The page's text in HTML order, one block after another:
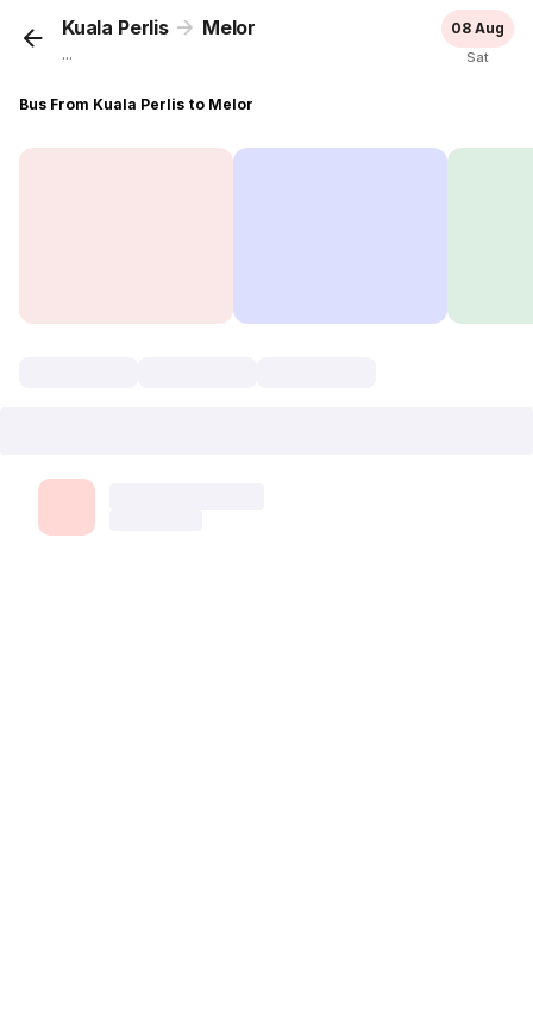
Kuala Perlis Melor
...
08 Aug
Sat
Bus From Kuala Perlis to Melor